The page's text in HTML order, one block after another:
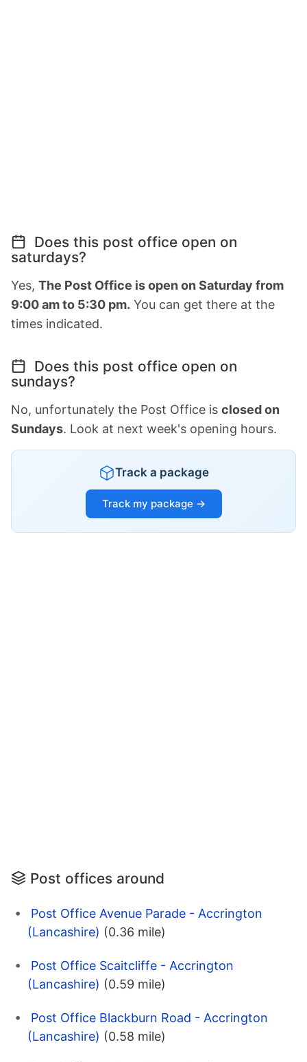
Does this post office open on
saturdays?
Yes, The Post Office is open on Saturday from
9:00 am to 5:30 pm. You can get there at the
times indicated.
Does this post office open on
sundays?
No, unfortunately the Post Office is closed on
Sundays. Look at next week's opening hours.
Track a package
Track my package →
Post offices around
Post Office Avenue Parade - Accrington
(Lancashire) (0.36 mile)
Post Office Scaitcliffe - Accrington
(Lancashire) (0.59 mile)
Post Office Blackburn Road - Accrington
(Lancashire) (0.58 mile)